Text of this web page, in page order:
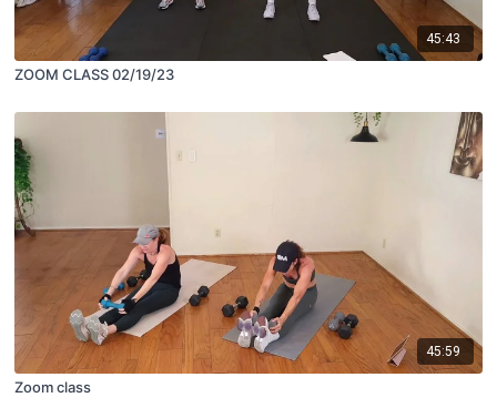
45:43
ZOOM CLASS 02/19/23
45:59
Zoom class